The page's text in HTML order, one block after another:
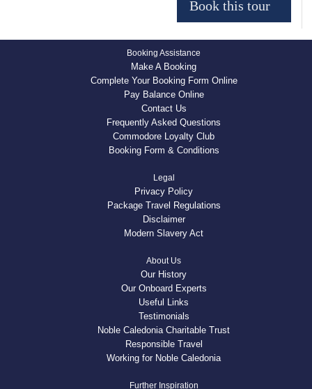
Booking Assistance
Make A Booking
Complete Your Booking Form Online
Pay Balance Online
Contact Us
Frequently Asked Questions
Commodore Loyalty Club
Booking Form & Conditions
Legal
Privacy Policy
Package Travel Regulations
Disclaimer
Modern Slavery Act
About Us
Our History
Our Onboard Experts
Useful Links
Testimonials
Noble Caledonia Charitable Trust
Responsible Travel
Working for Noble Caledonia
Further Inspiration